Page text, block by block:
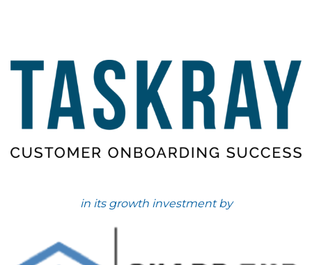
in its growth investment by